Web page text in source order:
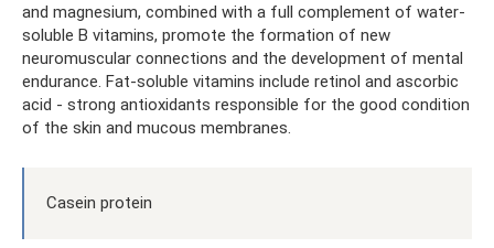
and magnesium, combined with a full complement of water-
soluble B vitamins, promote the formation of new
neuromuscular connections and the development of mental
endurance. Fat-soluble vitamins include retinol and ascorbic
acid - strong antioxidants responsible for the good condition
of the skin and mucous membranes.
Casein protein